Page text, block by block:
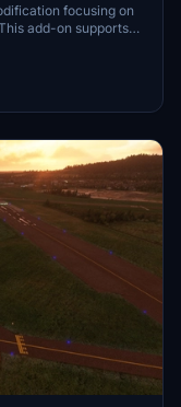
focusing on
add-on supports
and night
to